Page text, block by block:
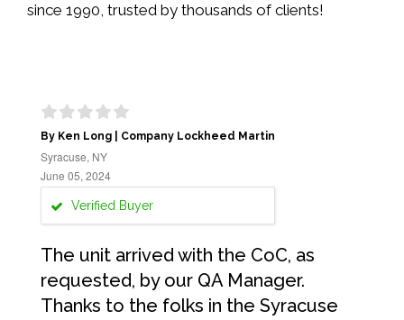
since 1990, trusted by thousands of clients!
By Ken Long | Company Lockheed Martin
Syracuse, NY
June 05, 2024
Verified Buyer
The unit arrived with the CoC, as
requested, by our QA Manager.
Thanks to the folks in the Syracuse